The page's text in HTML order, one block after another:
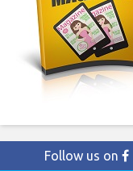
Follow us on